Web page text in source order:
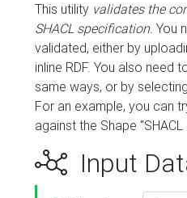
This utility validates the
SHACL specification. You
validated, either by
inline RDF. You also need
same ways, or by
For an example, you can
against the Shape
Input